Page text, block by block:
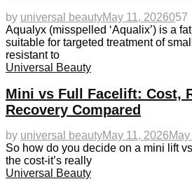
by universal beautyMay 11, 2026057
Aqualyx (misspelled ‘Aqualix’) is a
suitable for targeted treatment of
resistant to
Universal Beauty
Mini vs Full Facelift: Cost,
Recovery Compared
by universal beautyMay 11, 2026
So how do you decide on a mini lift
the cost-it’s really
Universal Beauty